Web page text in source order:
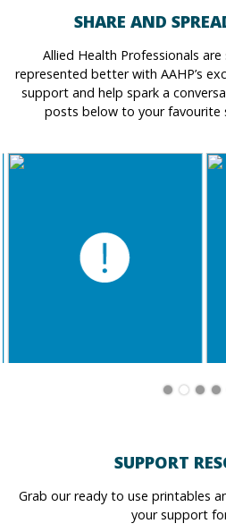
SHARE AND
Allied Health Professionals
represented better with AAHP’s
support and help spark a
posts below to your favourite
SUPPORT
Grab our ready to use printables
your support